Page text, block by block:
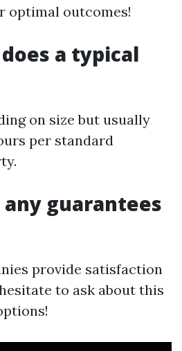
optimal outcomes!
a typical
on size but usually
per standard
guarantees
provide satisfaction
to ask about this